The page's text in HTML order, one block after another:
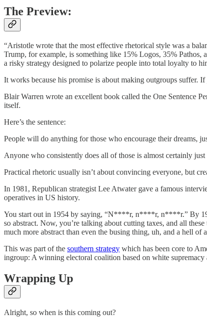
The Preview:
“Aristotle wrote that the most effective rhetorical style was a
Trump, for example, is something like 15% Logos, 35% Pathos,
a risky strategy designed to polarize people into total loyalty to
It works because his promise is about making outgroups suffer.
Blair Warren wrote an excellent book called the One Sentence
itself.
Here’s the sentence:
People will do anything for those who encourage their dreams,
Anyone who consistently does all of those is almost certainly
Practical rhetoric usually isn’t about convincing everyone, but
In 1981, Republican strategist Lee Atwater gave a famous
operatives in US history.
You start out in 1954 by saying, “N****r, n****r, n****r.” By
so abstract. Now, you’re talking about cutting taxes, and all
much more abstract than even the busing thing, uh, and a hell
This was part of the southern strategy which has been core to
ingroup: A winning electoral coalition based on white
Wrapping Up
Alright, so when is this coming out?